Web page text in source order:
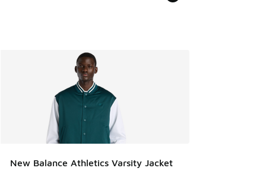
New Balance Athletics Varsity Jacket